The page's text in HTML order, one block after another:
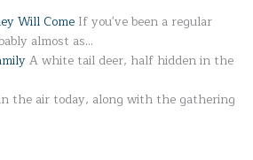
Will Come If you've been a regular
almost as…
A white tail deer, half hidden in the
the air today, along with the gathering